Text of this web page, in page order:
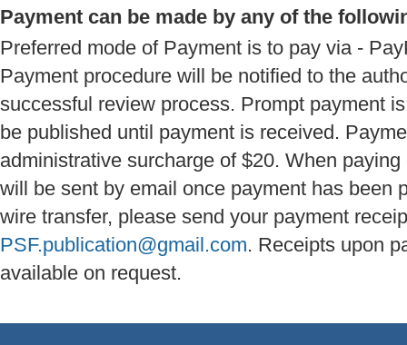
Payment can be made by any of the
Preferred mode of Payment is to pay via -
Payment procedure will be notified to the
successful review process. Prompt payment
be published until payment is received.
administrative surcharge of $20. When
will be sent by email once payment has been
wire transfer, please send your payment
PSF.publication@gmail.com. Receipts upon
available on request.